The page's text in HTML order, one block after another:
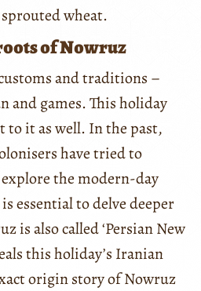
wheat.
of Nowruz
and traditions –
and games. This holiday
to it as well. In the past,
have tried to
the modern-day
essential to delve deeper
is also called ‘Persian New
this holiday’s Iranian
origin story of Nowruz